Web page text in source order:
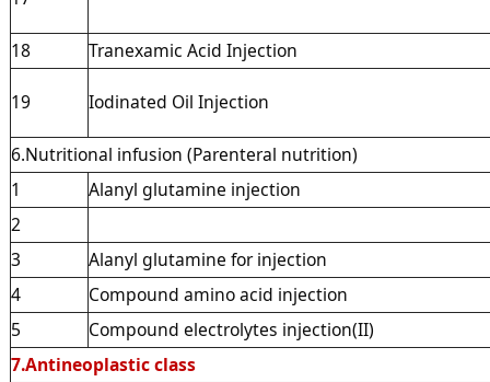
18 Tranexamic Acid Injection
19 Iodinated Oil Injection
6.Nutritional infusion (Parenteral nutrition)
1
Alanyl glutamine injection
2
3
Alanyl glutamine for injection
4
Compound amino acid injection
5
Compound electrolytes injection(II)
7.Antineoplastic class